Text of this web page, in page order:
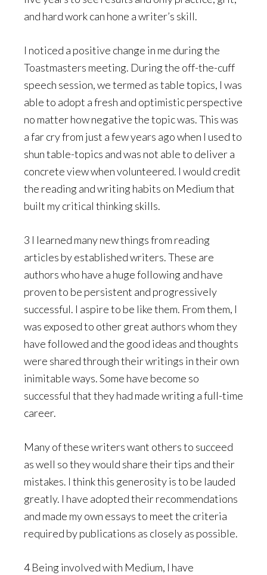
and hard work can hone a writer’s skill.
I noticed a positive change in me during the
Toastmasters meeting. During the off-the-cuff
speech session, we termed as table topics, I was
able to adopt a fresh and optimistic perspective
no matter how negative the topic was. This was
a far cry from just a few years ago when I used to
shun table-topics and was not able to deliver a
concrete view when volunteered. I would credit
the reading and writing habits on Medium that
built my critical thinking skills.
3 I learned many new things from reading
articles by established writers. These are
authors who have a huge following and have
proven to be persistent and progressively
successful. I aspire to be like them. From them, I
was exposed to other great authors whom they
have followed and the good ideas and thoughts
were shared through their writings in their own
inimitable ways. Some have become so
successful that they had made writing a full-time
career.
Many of these writers want others to succeed
as well so they would share their tips and their
mistakes. I think this generosity is to be lauded
greatly. I have adopted their recommendations
and made my own essays to meet the criteria
required by publications as closely as possible.
4 Being involved with Medium, I have